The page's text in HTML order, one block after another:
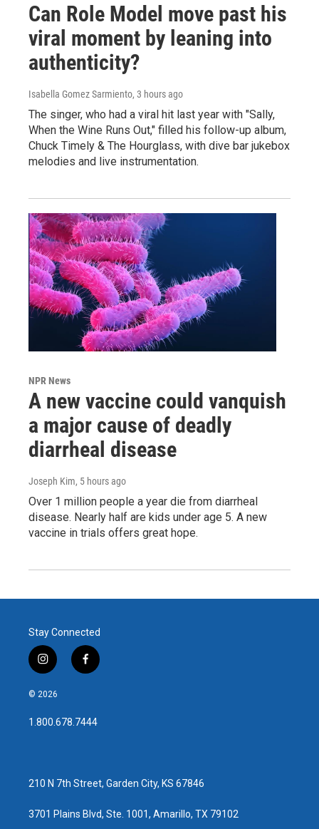
Can Role Model move past his
viral moment by leaning into
authenticity?
Isabella Gomez Sarmiento, 3 hours ago
The singer, who had a viral hit last year with "Sally,
When the Wine Runs Out," filled his follow-up album,
Chuck Timely & The Hourglass, with dive bar jukebox
melodies and live instrumentation.
NPR News
A new vaccine could vanquish
a major cause of deadly
diarrheal disease
Joseph Kim, 5 hours ago
Over 1 million people a year die from diarrheal
disease. Nearly half are kids under age 5. A new
vaccine in trials offers great hope.
Stay Connected
i
n
s
a
g
f
a
b
o
© 2026
1.800.678.7444
210 N 7th Street, Garden City, KS 67846
3701 Plains Blvd, Ste. 1001, Amarillo, TX 79102